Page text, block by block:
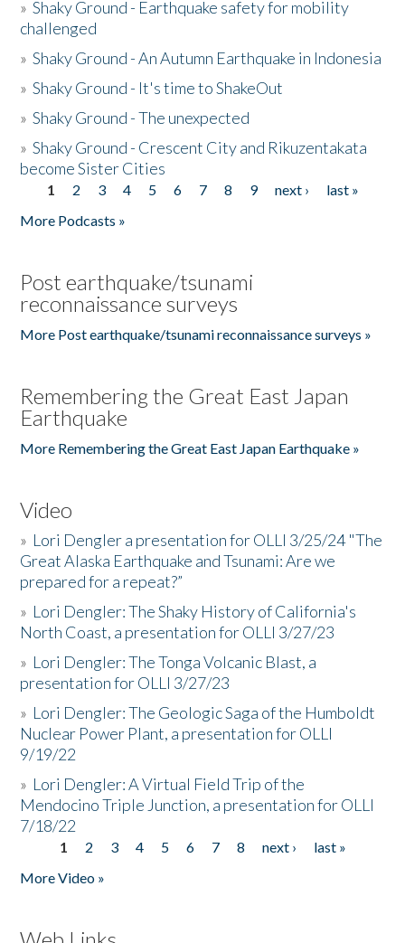
»Shaky Ground - Earthquake safety for mobility
challenged
»Shaky Ground - An Autumn Earthquake in Indonesia
»Shaky Ground - It's time to ShakeOut
»Shaky Ground - The unexpected
»Shaky Ground - Crescent City and Rikuzentakata
become Sister Cities
Pages
1 2 3 4 5 6 7 8 9 next ›
last »
More Podcasts »
Post earthquake/tsunami
reconnaissance surveys
More Post earthquake/tsunami reconnaissance surveys »
Remembering the Great East Japan
Earthquake
More Remembering the Great East Japan Earthquake »
Video
» Lori Dengler a presentation for OLLI 3/25/24 "The
Great Alaska Earthquake and Tsunami: Are we
prepared for a repeat?”
» Lori Dengler: The Shaky History of California's
North Coast, a presentation for OLLI 3/27/23
» Lori Dengler: The Tonga Volcanic Blast, a
presentation for OLLI 3/27/23
» Lori Dengler: The Geologic Saga of the Humboldt
Nuclear Power Plant, a presentation for OLLI
9/19/22
» Lori Dengler: A Virtual Field Trip of the
Mendocino Triple Junction, a presentation for OLLI
7/18/22
Pages
1 2 3 4 5 6 7 8 next ›
last »
More Video »